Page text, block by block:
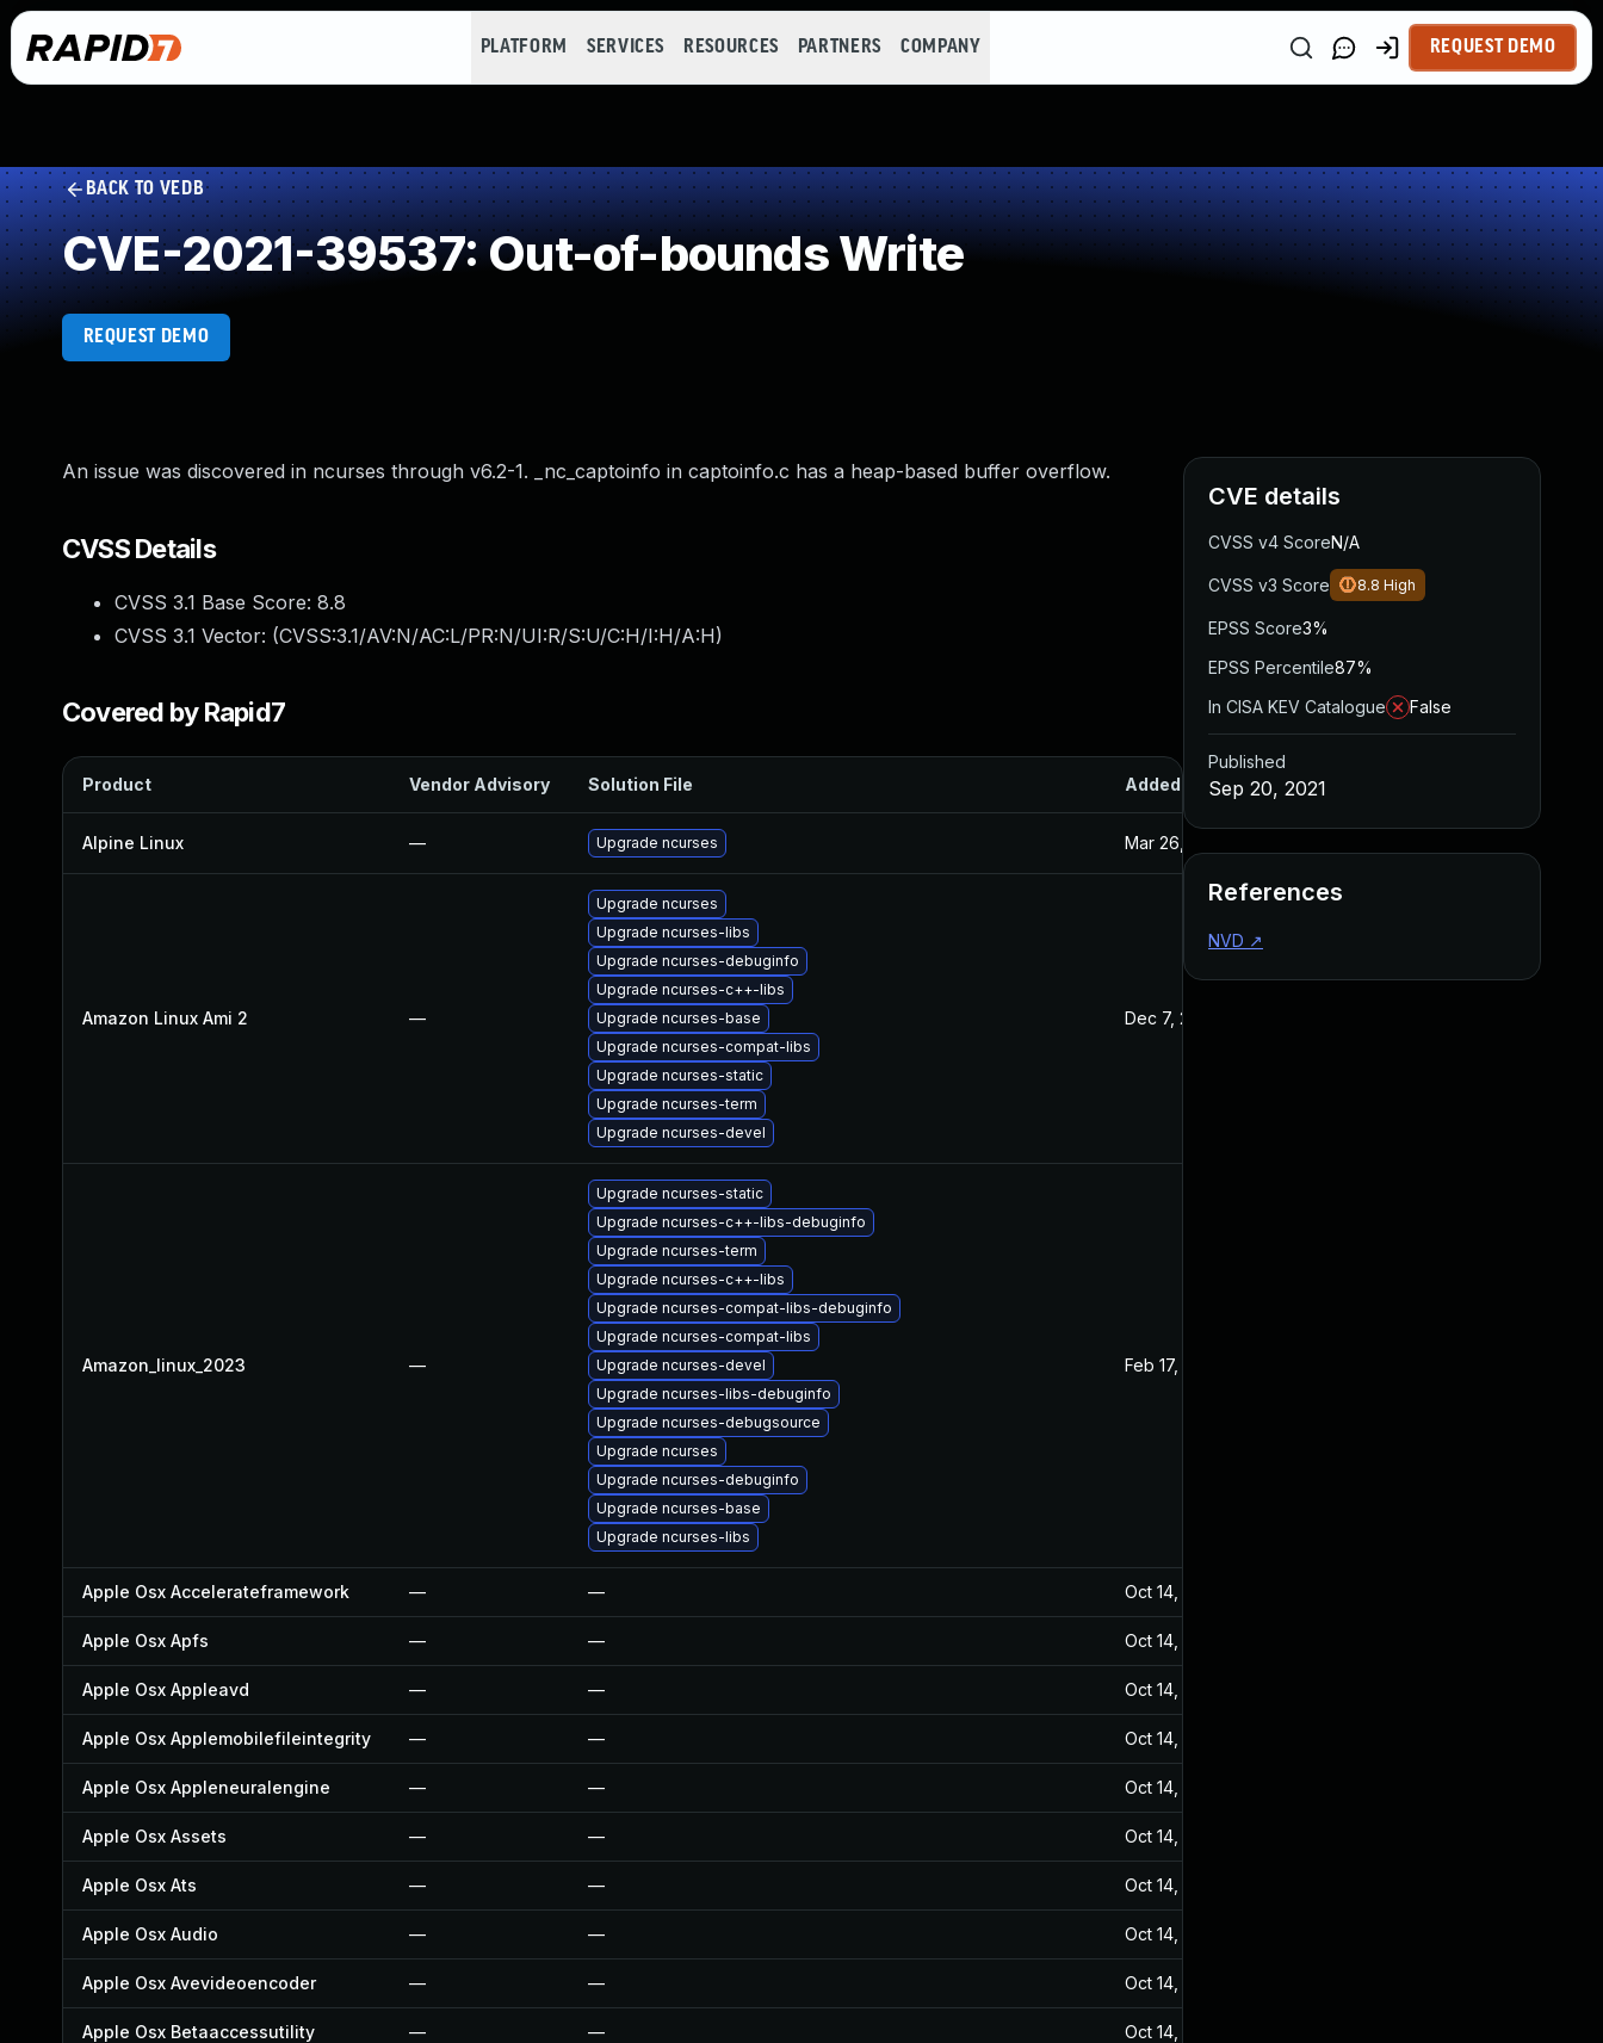
PLATFORM SERVICES RESOURCES PARTNERS COMPANY REQUEST DEMO
BACK TO VEDB
CVE-2021-39537: Out-of-bounds Write
REQUEST DEMO
An issue was discovered in ncurses through v6.2-1. _nc_captoinfo in captoinfo.c has a heap-based buffer overflow.
CVSS Details
CVSS 3.1 Base Score: 8.8
CVSS 3.1 Vector: (CVSS:3.1/AV:N/AC:L/PR:N/UI:R/S:U/C:H/I:H/A:H)
Covered by Rapid7
Product Vendor Advisory Solution File Added Published
Alpine Linux — Upgrade ncurses Mar 26, 2024
Amazon Linux Ami 2 —
Upgrade ncurses
Upgrade ncurses-libs
Upgrade ncurses-debuginfo
Upgrade ncurses-c++-libs
Upgrade ncurses-base
Upgrade ncurses-compat-libs
Upgrade ncurses-static
Upgrade ncurses-term
Upgrade ncurses-devel
Dec 7, 2022
Amazon_linux_2023 —
Upgrade ncurses-static
Upgrade ncurses-c++-libs-debuginfo
Upgrade ncurses-term
Upgrade ncurses-c++-libs
Upgrade ncurses-compat-libs-debuginfo
Upgrade ncurses-compat-libs
Upgrade ncurses-devel
Upgrade ncurses-libs-debuginfo
Upgrade ncurses-debugsource
Upgrade ncurses
Upgrade ncurses-debuginfo
Upgrade ncurses-base
Upgrade ncurses-libs
Feb 17, 2025
Apple Osx Accelerateframework — — Oct 14, 2024
Apple Osx Apfs — — Oct 14, 2024
Apple Osx Appleavd — — Oct 14, 2024
Apple Osx Applemobilefileintegrity — — Oct 14, 2024
Apple Osx Appleneuralengine — — Oct 14, 2024
Apple Osx Assets — — Oct 14, 2024
Apple Osx Ats — — Oct 14, 2024
Apple Osx Audio — — Oct 14, 2024
Apple Osx Avevideoencoder — — Oct 14, 2024
Apple Osx Betaaccessutility — — Oct 14, 2024
CVE details
CVSS v4 ScoreN/A
CVSS v3 Score 8.8 High
EPSS Score3%
EPSS Percentile87%
In CISA KEV Catalogue
False
Published
Sep 20, 2021
References
NVD ↗